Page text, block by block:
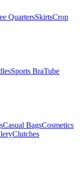
QuartersSkirtsCrop
Sports BraTube
Casual BagsCosmetics
Clutches